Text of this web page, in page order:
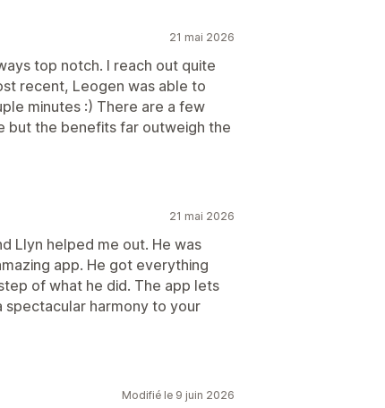
21 mai 2026
top notch. I reach out quite
recent, Leogen was able to
minutes :) There are a few
but the benefits far outweigh the
21 mai 2026
Llyn helped me out. He was
app. He got everything
of what he did. The app lets
spectacular harmony to your
Modifié le 9 juin 2026